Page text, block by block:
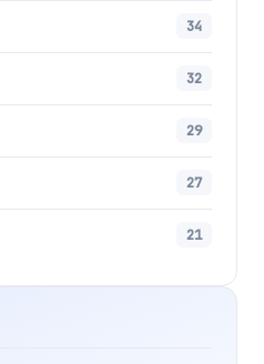
34
32
29
27
21